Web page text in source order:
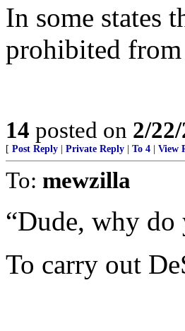
In some states
prohibited
14 posted on 2/
[ Post Reply Private Reply To 4 View
To: mewzilla
“Dude, why do
To carry out